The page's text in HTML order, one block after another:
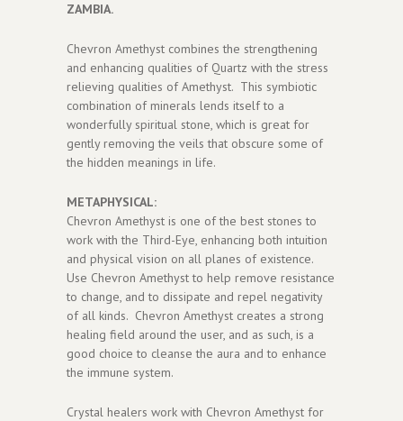
ZAMBIA.
Chevron Amethyst combines the strengthening
and enhancing qualities of Quartz with the stress
relieving qualities of Amethyst. This symbiotic
combination of minerals lends itself to a
wonderfully spiritual stone, which is great for
gently removing the veils that obscure some of
the hidden meanings in life.
METAPHYSICAL:
Chevron Amethyst is one of the best stones to
work with the Third-Eye, enhancing both intuition
and physical vision on all planes of existence.
Use Chevron Amethyst to help remove resistance
to change, and to dissipate and repel negativity
of all kinds. Chevron Amethyst creates a strong
healing field around the user, and as such, is a
good choice to cleanse the aura and to enhance
the immune system.
Crystal healers work with Chevron Amethyst for